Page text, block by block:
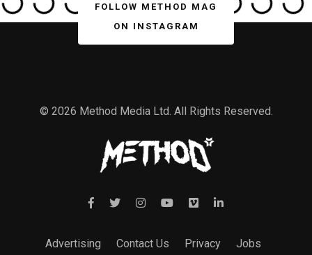
FOLLOW METHOD MAG
ON INSTAGRAM
© 2026 Method Media Ltd. All Rights Reserved.
Advertising Contact Us Privacy Jobs